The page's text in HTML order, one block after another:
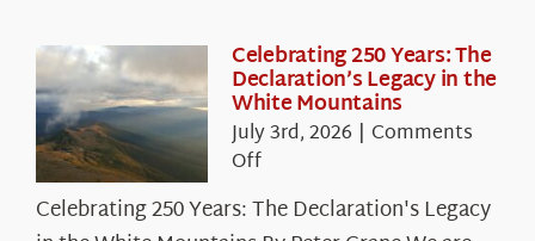
Celebrating 250 Years: The
Declaration’s Legacy in the
White Mountains
July 3rd, 2026 | Comments
Offon
Celebrating
250
Celebrating 250 Years: The Declaration's Legacy